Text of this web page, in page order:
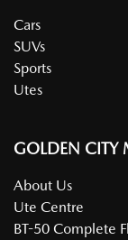
Cars
SUVs
Sports
Utes
GOLDEN CITY
About Us
Ute Centre
BT-50 Complete